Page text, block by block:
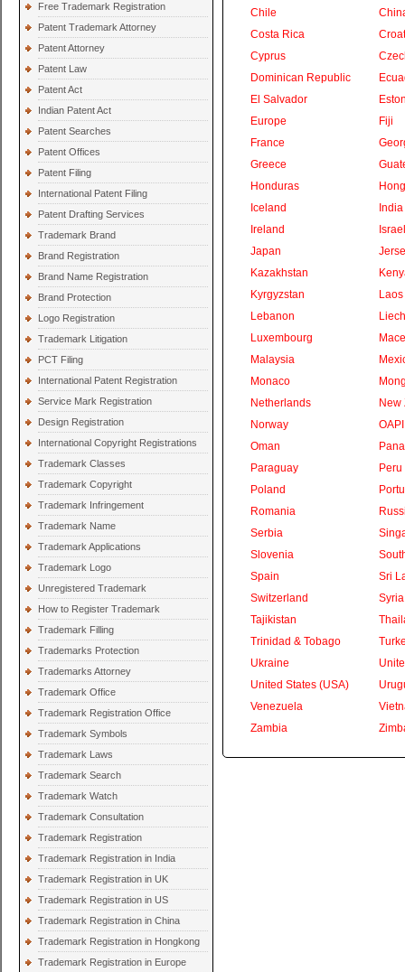
Free Trademark Registration
Patent Trademark Attorney
Patent Attorney
Patent Law
Patent Act
Indian Patent Act
Patent Searches
Patent Offices
Patent Filing
International Patent Filing
Patent Drafting Services
Trademark Brand
Brand Registration
Brand Name Registration
Brand Protection
Logo Registration
Trademark Litigation
PCT Filing
International Patent Registration
Service Mark Registration
Design Registration
International Copyright Registrations
Trademark Classes
Trademark Copyright
Trademark Infringement
Trademark Name
Trademark Applications
Trademark Logo
Unregistered Trademark
How to Register Trademark
Trademark Filling
Trademarks Protection
Trademarks Attorney
Trademark Office
Trademark Registration Office
Trademark Symbols
Trademark Laws
Trademark Search
Trademark Watch
Trademark Consultation
Trademark Registration
Trademark Registration in India
Trademark Registration in UK
Trademark Registration in US
Trademark Registration in China
Trademark Registration in Hongkong
Trademark Registration in Europe
Chile
Costa Rica
Cyprus
Dominican Republic
El Salvador
Europe
Fiji
France
Greece
Honduras
Iceland
India
Ireland
Israel
Japan
Kazakhstan
Kyrgyzstan
Laos
Lebanon
Luxembourg
Malaysia
Monaco
Netherlands
New
Norway
OAPI
Oman
Paraguay
Peru
Poland
Romania
Serbia
Slovenia
Spain
Sri
Switzerland
Syria
Tajikistan
Trinidad & Tobago
Ukraine
United States (USA)
Venezuela
Zambia